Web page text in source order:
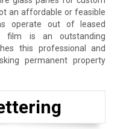
an affordable or feasible
operate out of leased
film is an outstanding
this professional and
permanent property